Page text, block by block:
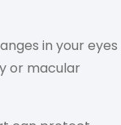
in your eyes
or macular